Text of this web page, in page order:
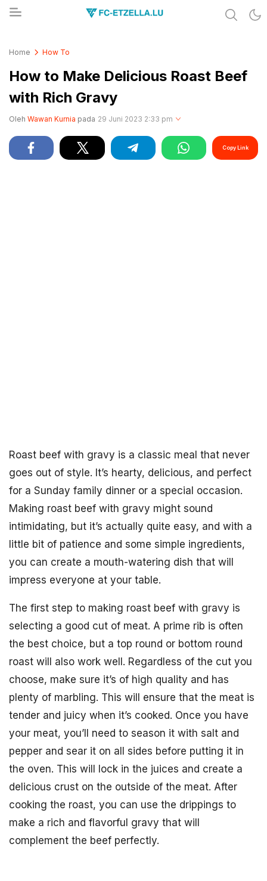
Home How To
How to Make Delicious Roast Beef
with Rich Gravy
Oleh Wawan Kurnia pada 29 Juni 2023 2:33 pm
Copy Link
Roast beef with gravy is a classic meal that never
goes out of style. It’s hearty, delicious, and perfect
for a Sunday family dinner or a special occasion.
Making roast beef with gravy might sound
intimidating, but it’s actually quite easy, and with a
little bit of patience and some simple ingredients,
you can create a mouth-watering dish that will
impress everyone at your table.
The first step to making roast beef with gravy is
selecting a good cut of meat. A prime rib is often
the best choice, but a top round or bottom round
roast will also work well. Regardless of the cut you
choose, make sure it’s of high quality and has
plenty of marbling. This will ensure that the meat is
tender and juicy when it’s cooked. Once you have
your meat, you’ll need to season it with salt and
pepper and sear it on all sides before putting it in
the oven. This will lock in the juices and create a
delicious crust on the outside of the meat. After
cooking the roast, you can use the drippings to
make a rich and flavorful gravy that will
complement the beef perfectly.